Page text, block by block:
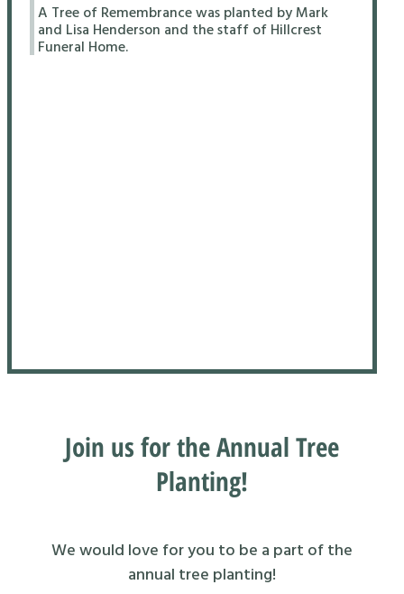
A Tree of Remembrance was planted by Mark
and Lisa Henderson and the staff of Hillcrest
Funeral Home.
Join us for the Annual Tree
Planting!
We would love for you to be a part of the
annual tree planting!